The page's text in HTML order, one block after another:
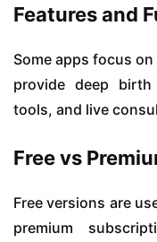
Features and
Some apps focus
provide deep
tools, and live
Free vs
Free versions are
premium